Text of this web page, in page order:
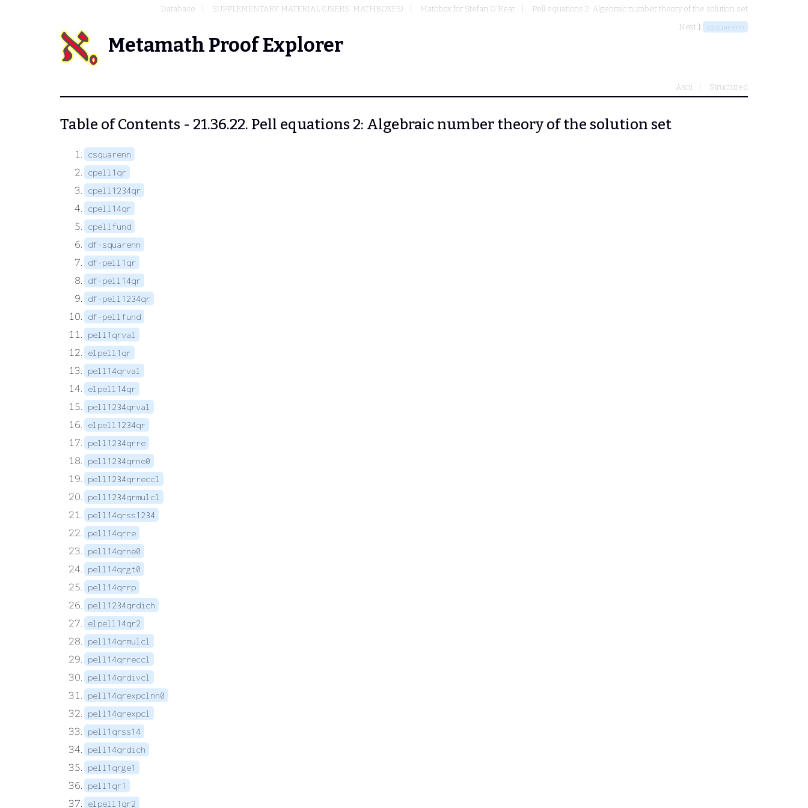
Database SUPPLEMENTARY MATERIAL (USERS' MATHBOXES) Mathbox for Stefan O'Rear
Pell equations 2: Algebraic number theory of the solution set
Next ⟩
csquarenn
Metamath Proof Explorer
Ascii Structured
Table of Contents - 21.36.22. Pell equations 2: Algebraic number theory of the solution set
csquarenn
cpell1qr
cpell1234qr
cpell14qr
cpellfund
df-squarenn
df-pell1qr
df-pell14qr
df-pell1234qr
df-pellfund
pell1qrval
elpell1qr
pell14qrval
elpell14qr
pell1234qrval
elpell1234qr
pell1234qrre
pell1234qrne0
pell1234qrreccl
pell1234qrmulcl
pell14qrss1234
pell14qrre
pell14qrne0
pell14qrgt0
pell14qrrp
pell1234qrdich
elpell14qr2
pell14qrmulcl
pell14qrreccl
pell14qrdivcl
pell14qrexpclnn0
pell14qrexpcl
pell1qrss14
pell14qrdich
pell1qrge1
pell1qr1
elpell1qr2